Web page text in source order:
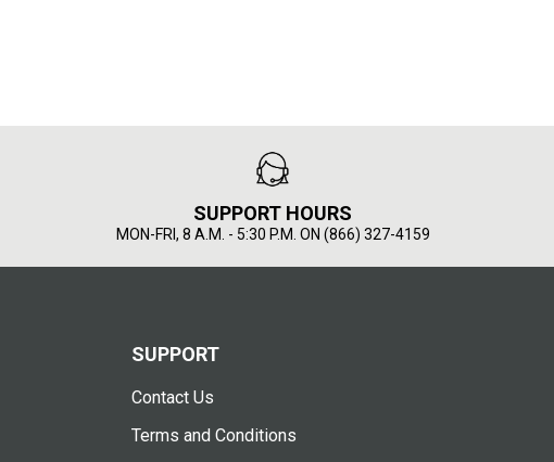
SUPPORT HOURS
MON-FRI, 8 A.M. - 5:30 P.M. ON (866) 327-4159
SUPPORT
Contact Us
Terms and Conditions